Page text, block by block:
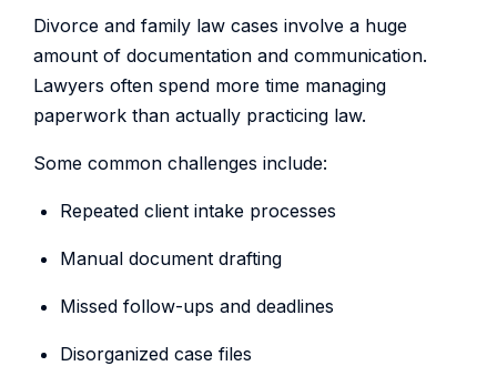
Divorce and family law cases involve a huge
amount of documentation and communication.
Lawyers often spend more time managing
paperwork than actually practicing law.
Some common challenges include:
Repeated client intake processes
Manual document drafting
Missed follow-ups and deadlines
Disorganized case files